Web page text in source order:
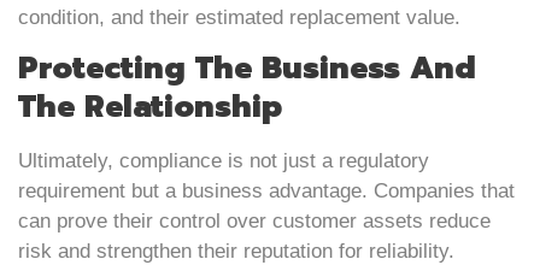
condition, and their estimated replacement value.
Protecting The Business And
The Relationship
Ultimately, compliance is not just a regulatory
requirement but a business advantage. Companies that
can prove their control over customer assets reduce
risk and strengthen their reputation for reliability.